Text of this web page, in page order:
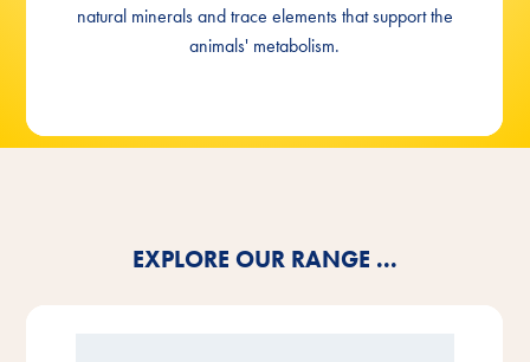
natural minerals and trace elements that support the
animals' metabolism.
EXPLORE OUR RANGE ...